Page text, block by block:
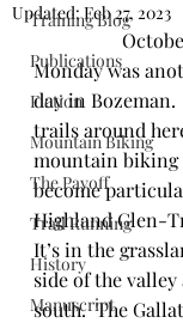
Training Blog
Publications
Fiction
Mountain Biking
The Payoff
Trail Running
History
Manuscript
Updated:Feb 27, 2023
Monday was
day in
trails around
mountain
become
Highland Glen-
It’s in the
side of the
south.  The